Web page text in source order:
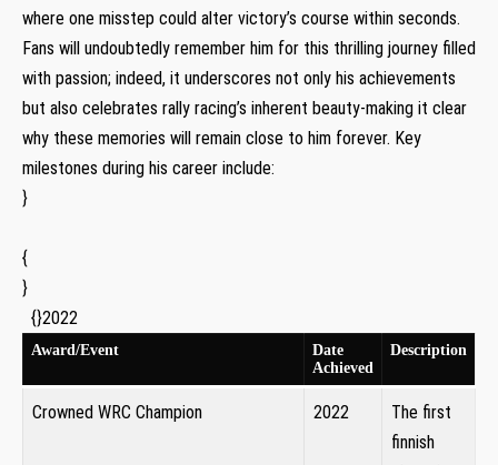
where one misstep could alter victory’s course within seconds.
Fans will ⁢undoubtedly remember him for this thrilling journey⁢ filled
with passion; indeed, it underscores not only his​ achievements
but also⁣ celebrates​ rally racing’s inherent beauty-making it clear
why these memories will remain close to him forever. Key
milestones during his career ‌include:
}
{
}
⁤ ⁣ {}2022
Award/Event
Date
Achieved
Description
Crowned WRC Champion 2022
The first
⁣finnish